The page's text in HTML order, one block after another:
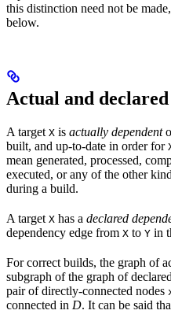
this distinction need not be
below.
Actual and declared
A target X is actually dependent
built, and up-to-date in order for
mean generated, processed,
executed, or any of the other
during a build.
A target X has a declared
dependency edge from X to Y in
For correct builds, the graph of
subgraph of the graph of
pair of directly-connected nodes
connected in D. It can be said